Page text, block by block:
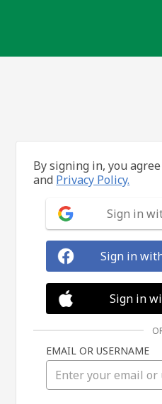
By signing in, you
and Privacy Policy.
Sign in
Sign in
Sign in
EMAIL OR USERNAME